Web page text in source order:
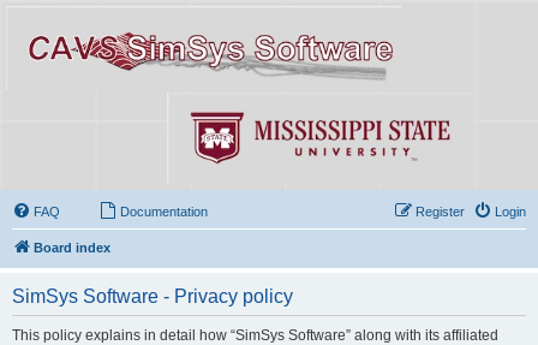
FAQ Documentation Login
Register
Board index
SimSys Software - Privacy policy
This policy explains in detail how “SimSys Software” along with its affiliated